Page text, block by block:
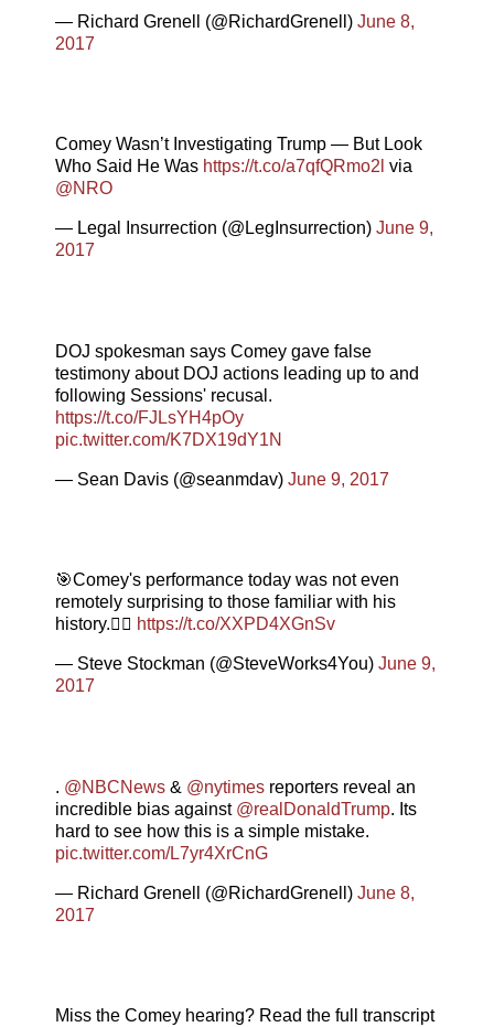
— Richard Grenell (@RichardGrenell) June 8,
2017
Comey Wasn’t Investigating Trump — But Look
Who Said He Was https://t.co/a7qfQRmo2l via
@NRO
— Legal Insurrection (@LegInsurrection) June 9,
2017
DOJ spokesman says Comey gave false
testimony about DOJ actions leading up to and
following Sessions' recusal.
https://t.co/FJLsYH4pOy
pic.twitter.com/K7DX19dY1N
— Sean Davis (@seanmdav) June 9, 2017
🎯Comey's performance today was not even
remotely surprising to those familiar with his
history.👇🏼 https://t.co/XXPD4XGnSv
— Steve Stockman (@SteveWorks4You) June 9,
2017
. @NBCNews & @nytimes reporters reveal an
incredible bias against @realDonaldTrump. Its
hard to see how this is a simple mistake.
pic.twitter.com/L7yr4XrCnG
— Richard Grenell (@RichardGrenell) June 8,
2017
Miss the Comey hearing? Read the full transcript